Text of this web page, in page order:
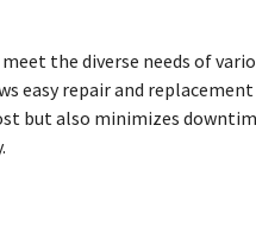
the diverse needs of
easy repair and
but also minimizes